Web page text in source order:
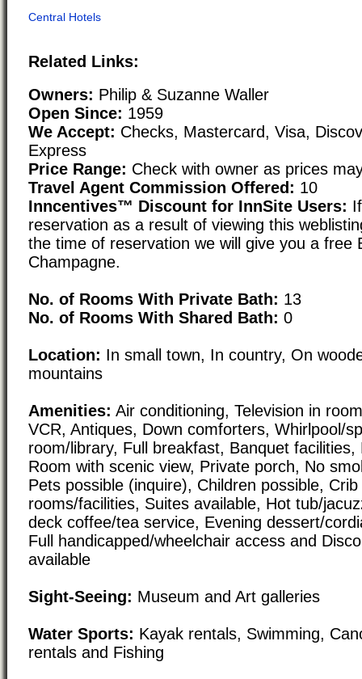
Related Links:
Owners: Philip & Suzanne Waller
Open Since: 1959
We Accept: Checks, Mastercard, Visa,
Express
Price Range: Check with owner as prices
Travel Agent Commission Offered: 10
Inncentives™ Discount for InnSite Users:
reservation as a result of viewing this
the time of reservation we will give you a free
Champagne.
No. of Rooms With Private Bath: 13
No. of Rooms With Shared Bath: 0
Location: In small town, In country, On
mountains
Amenities: Air conditioning, Television in
VCR, Antiques, Down comforters, Whirlpool/
room/library, Full breakfast, Banquet facilities,
Room with scenic view, Private porch, No
Pets possible (inquire), Children possible,
rooms/facilities, Suites available, Hot tub/
deck coffee/tea service, Evening dessert/
Full handicapped/wheelchair access and
available
Sight-Seeing: Museum and Art galleries
Water Sports: Kayak rentals, Swimming,
rentals and Fishing